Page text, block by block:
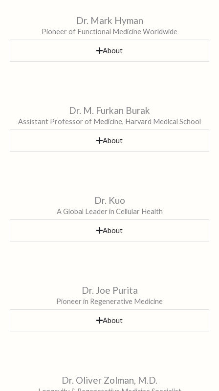
Dr. Mark Hyman
Pioneer of Functional Medicine Worldwide
About
Dr. M. Furkan Burak
Assistant Professor of Medicine, Harvard Medical School
About
Dr. Kuo
A Global Leader in Cellular Health
About
Dr. Joe Purita
Pioneer in Regenerative Medicine
About
Dr. Oliver Zolman, M.D.